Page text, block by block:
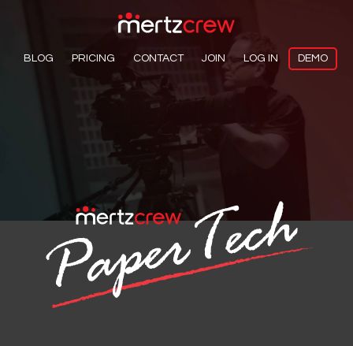
BLOG PRICING CONTACT JOIN LOG IN DEMO